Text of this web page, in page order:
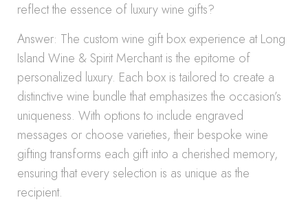
reflect the essence of luxury wine gifts?
Answer: The custom wine gift box experience at Long
Island Wine & Spirit Merchant is the epitome of
personalized luxury. Each box is tailored to create a
distinctive wine bundle that emphasizes the occasion’s
uniqueness. With options to include engraved
messages or choose varieties, their bespoke wine
gifting transforms each gift into a cherished memory,
ensuring that every selection is as unique as the
recipient.